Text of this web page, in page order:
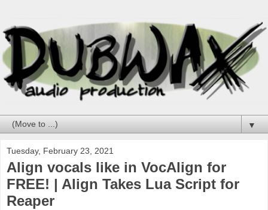
▼
Tuesday, February 23, 2021
Align vocals like in VocAlign for
FREE! | Align Takes Lua Script for
Reaper